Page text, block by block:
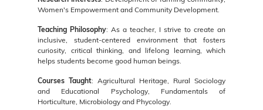
Women's Empowerment and Community Development.
Teaching Philosophy: As a teacher, I strive to create an
inclusive, student-centered environment that fosters
curiosity, critical thinking, and lifelong learning, which
helps students become good human beings.
Courses Taught: Agricultural Heritage, Rural Sociology
and Educational Psychology, Fundamentals of
Horticulture, Microbiology and Phycology.